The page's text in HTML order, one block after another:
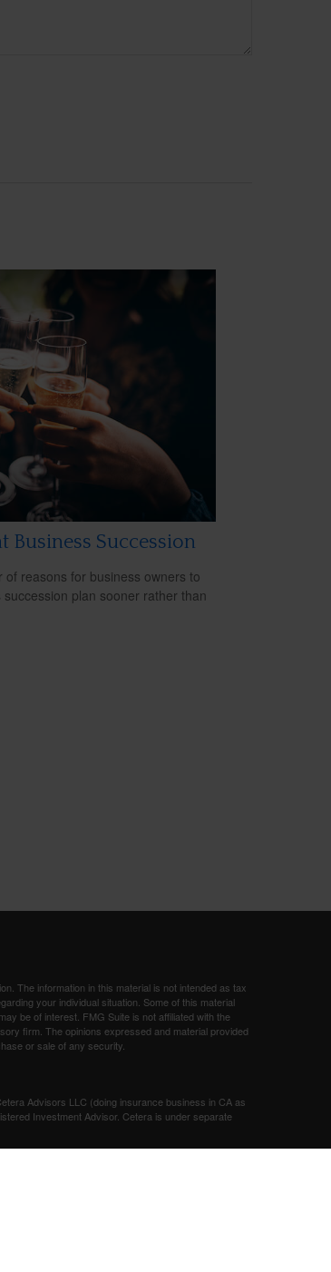
Business Succession
reasons for business owners to
plan sooner rather than
The information in this material is not intended as tax
your individual situation. Some of this material
be of interest. FMG Suite is not affiliated with the
firm. The opinions expressed and material provided
or sale of any security.
Advisors LLC (doing insurance business in CA as
Investment Advisor. Cetera is under separate